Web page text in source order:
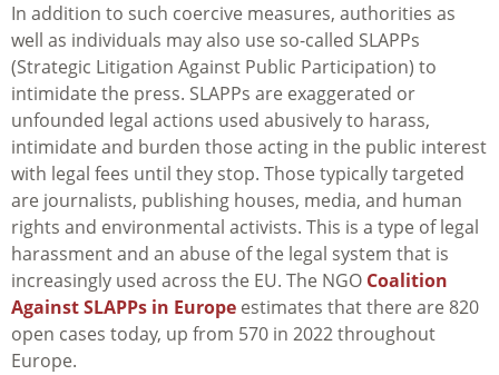
In addition to such coercive measures, authorities as
well as individuals may also use so-called SLAPPs
(Strategic Litigation Against Public Participation) to
intimidate the press. SLAPPs are exaggerated or
unfounded legal actions used abusively to harass,
intimidate and burden those acting in the public interest
with legal fees until they stop. Those typically targeted
are journalists, publishing houses, media, and human
rights and environmental activists. This is a type of legal
harassment and an abuse of the legal system that is
increasingly used across the EU. The NGO Coalition
Against SLAPPs in Europe estimates that there are 820
open cases today, up from 570 in 2022 throughout
Europe.